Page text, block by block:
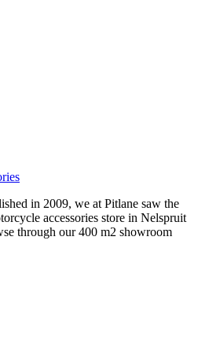
in 2009, we at Pitlane saw the
accessories store in Nelspruit
through our 400 m2 showroom